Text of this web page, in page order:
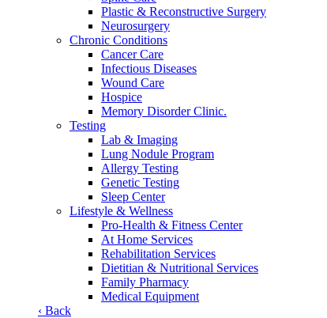
Plastic & Reconstructive Surgery
Neurosurgery
Chronic Conditions
Cancer Care
Infectious Diseases
Wound Care
Hospice
Memory Disorder Clinic.
Testing
Lab & Imaging
Lung Nodule Program
Allergy Testing
Genetic Testing
Sleep Center
Lifestyle & Wellness
Pro-Health & Fitness Center
At Home Services
Rehabilitation Services
Dietitian & Nutritional Services
Family Pharmacy
Medical Equipment
‹ Back